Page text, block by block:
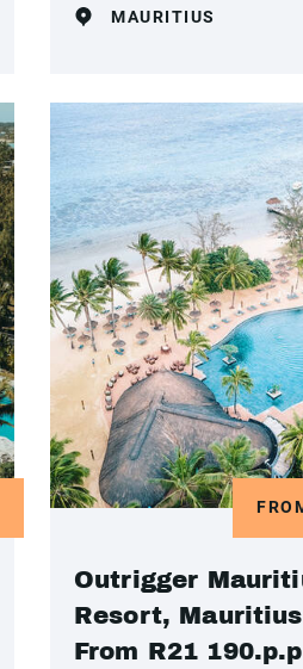
MAURITIUS
Outrigger
Resort,
From R21 190.p.p